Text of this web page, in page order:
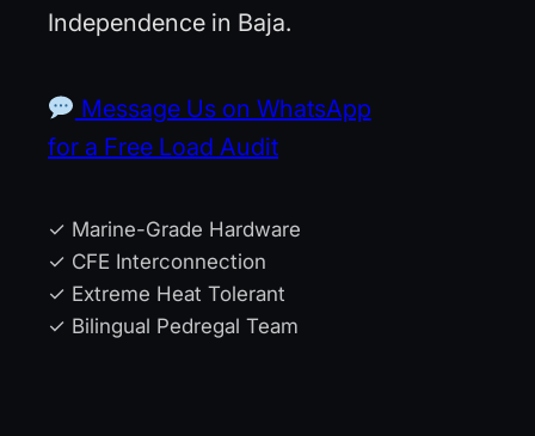
Independence in Baja.
Message Us on WhatsApp
for a Free Load Audit
✓ Marine-Grade Hardware
✓ CFE Interconnection
✓ Extreme Heat Tolerant
✓ Bilingual Pedregal Team